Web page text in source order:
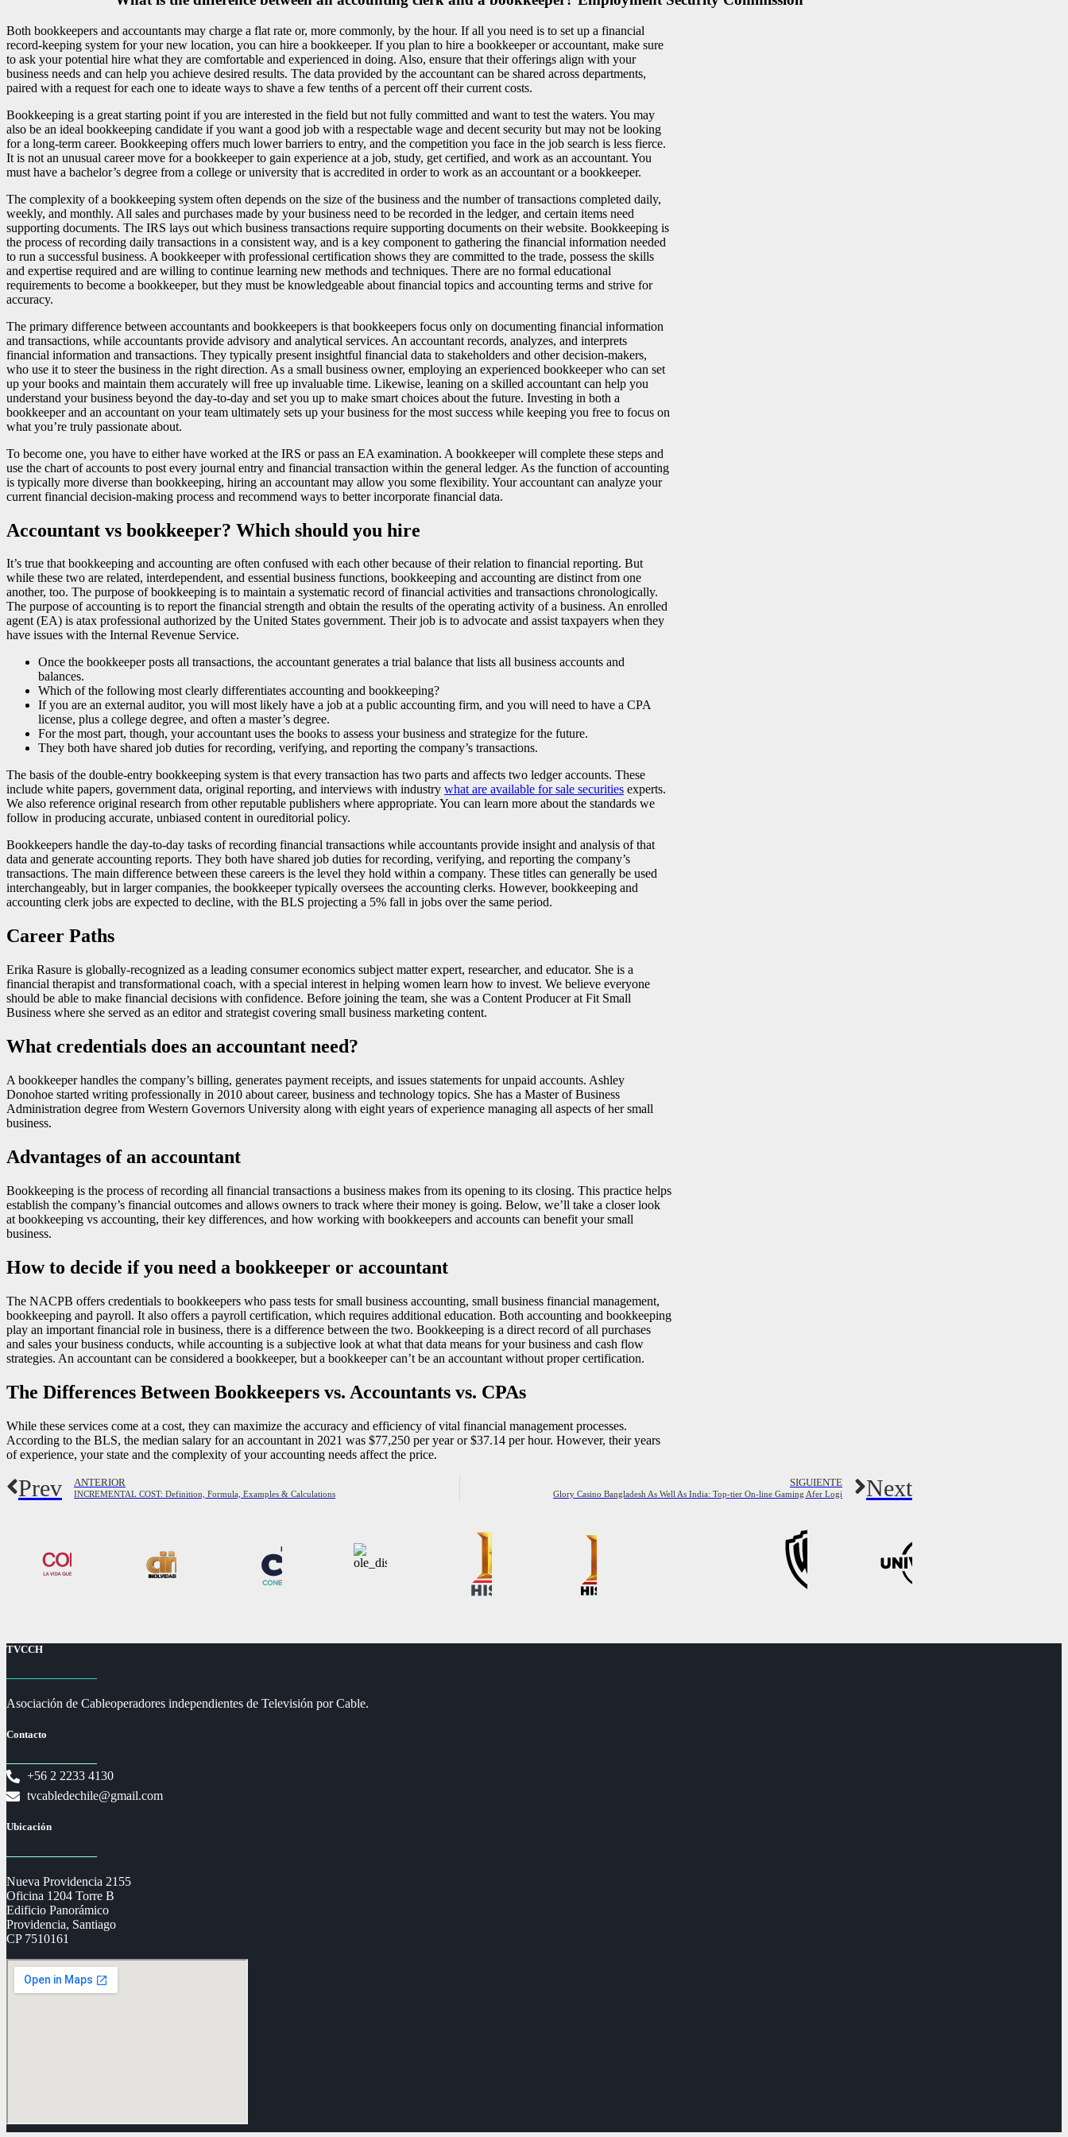
Both bookkeepers and accountants may charge a flat rate or, more commonly, by the hour. If all you need is to set up a financial
record-keeping system for your new location, you can hire a bookkeeper. If you plan to hire a bookkeeper or accountant, make sure
to ask your potential hire what they are comfortable and experienced in doing. Also, ensure that their offerings align with your
business needs and can help you achieve desired results. The data provided by the accountant can be shared across departments,
paired with a request for each one to ideate ways to shave a few tenths of a percent off their current costs.
Bookkeeping is a great starting point if you are interested in the field but not fully committed and want to test the waters. You may
also be an ideal bookkeeping candidate if you want a good job with a respectable wage and decent security but may not be looking
for a long-term career. Bookkeeping offers much lower barriers to entry, and the competition you face in the job search is less fierce.
It is not an unusual career move for a bookkeeper to gain experience at a job, study, get certified, and work as an accountant. You
must have a bachelor’s degree from a college or university that is accredited in order to work as an accountant or a bookkeeper.
The complexity of a bookkeeping system often depends on the size of the business and the number of transactions completed daily,
weekly, and monthly. All sales and purchases made by your business need to be recorded in the ledger, and certain items need
supporting documents. The IRS lays out which business transactions require supporting documents on their website. Bookkeeping is
the process of recording daily transactions in a consistent way, and is a key component to gathering the financial information needed
to run a successful business. A bookkeeper with professional certification shows they are committed to the trade, possess the skills
and expertise required and are willing to continue learning new methods and techniques. There are no formal educational
requirements to become a bookkeeper, but they must be knowledgeable about financial topics and accounting terms and strive for
accuracy.
The primary difference between accountants and bookkeepers is that bookkeepers focus only on documenting financial information
and transactions, while accountants provide advisory and analytical services. An accountant records, analyzes, and interprets
financial information and transactions. They typically present insightful financial data to stakeholders and other decision-makers,
who use it to steer the business in the right direction. As a small business owner, employing an experienced bookkeeper who can set
up your books and maintain them accurately will free up invaluable time. Likewise, leaning on a skilled accountant can help you
understand your business beyond the day-to-day and set you up to make smart choices about the future. Investing in both a
bookkeeper and an accountant on your team ultimately sets up your business for the most success while keeping you free to focus on
what you’re truly passionate about.
To become one, you have to either have worked at the IRS or pass an EA examination. A bookkeeper will complete these steps and
use the chart of accounts to post every journal entry and financial transaction within the general ledger. As the function of accounting
is typically more diverse than bookkeeping, hiring an accountant may allow you some flexibility. Your accountant can analyze your
current financial decision-making process and recommend ways to better incorporate financial data.
Accountant vs bookkeeper? Which should you hire
It’s true that bookkeeping and accounting are often confused with each other because of their relation to financial reporting. But
while these two are related, interdependent, and essential business functions, bookkeeping and accounting are distinct from one
another, too. The purpose of bookkeeping is to maintain a systematic record of financial activities and transactions chronologically.
The purpose of accounting is to report the financial strength and obtain the results of the operating activity of a business. An enrolled
agent (EA) is atax professional authorized by the United States government. Their job is to advocate and assist taxpayers when they
have issues with the Internal Revenue Service.
Once the bookkeeper posts all transactions, the accountant generates a trial balance that lists all business accounts and
balances.
Which of the following most clearly differentiates accounting and bookkeeping?
If you are an external auditor, you will most likely have a job at a public accounting firm, and you will need to have a CPA
license, plus a college degree, and often a master’s degree.
For the most part, though, your accountant uses the books to assess your business and strategize for the future.
They both have shared job duties for recording, verifying, and reporting the company’s transactions.
The basis of the double-entry bookkeeping system is that every transaction has two parts and affects two ledger accounts. These
include white papers, government data, original reporting, and interviews with industry what are available for sale securities experts.
We also reference original research from other reputable publishers where appropriate. You can learn more about the standards we
follow in producing accurate, unbiased content in oureditorial policy.
Bookkeepers handle the day-to-day tasks of recording financial transactions while accountants provide insight and analysis of that
data and generate accounting reports. They both have shared job duties for recording, verifying, and reporting the company’s
transactions. The main difference between these careers is the level they hold within a company. These titles can generally be used
interchangeably, but in larger companies, the bookkeeper typically oversees the accounting clerks. However, bookkeeping and
accounting clerk jobs are expected to decline, with the BLS projecting a 5% fall in jobs over the same period.
Career Paths
Erika Rasure is globally-recognized as a leading consumer economics subject matter expert, researcher, and educator. She is a
financial therapist and transformational coach, with a special interest in helping women learn how to invest. We believe everyone
should be able to make financial decisions with confidence. Before joining the team, she was a Content Producer at Fit Small
Business where she served as an editor and strategist covering small business marketing content.
What credentials does an accountant need?
A bookkeeper handles the company’s billing, generates payment receipts, and issues statements for unpaid accounts. Ashley
Donohoe started writing professionally in 2010 about career, business and technology topics. She has a Master of Business
Administration degree from Western Governors University along with eight years of experience managing all aspects of her small
business.
Advantages of an accountant
Bookkeeping is the process of recording all financial transactions a business makes from its opening to its closing. This practice helps
establish the company’s financial outcomes and allows owners to track where their money is going. Below, we’ll take a closer look
at bookkeeping vs accounting, their key differences, and how working with bookkeepers and accounts can benefit your small
business.
How to decide if you need a bookkeeper or accountant
The NACPB offers credentials to bookkeepers who pass tests for small business accounting, small business financial management,
bookkeeping and payroll. It also offers a payroll certification, which requires additional education. Both accounting and bookkeeping
play an important financial role in business, there is a difference between the two. Bookkeeping is a direct record of all purchases
and sales your business conducts, while accounting is a subjective look at what that data means for your business and cash flow
strategies. An accountant can be considered a bookkeeper, but a bookkeeper can’t be an accountant without proper certification.
The Differences Between Bookkeepers vs. Accountants vs. CPAs
While these services come at a cost, they can maximize the accuracy and efficiency of vital financial management processes.
According to the BLS, the median salary for an accountant in 2021 was $77,250 per year or $37.14 per hour. However, their years
of experience, your state and the complexity of your accounting needs affect the price.
Prev ANTERIOR
INCREMENTAL COST: Definition, Formula, Examples & Calculations
SIGUIENTE
Glory Casino Bangladesh As Well As India: Top-tier On-line Gaming Afer Logi Next
TVCCH
Asociación de Cableoperadores independientes de Televisión por Cable.
Contacto
+56 2 2233 4130
tvcabledechile@gmail.com
Ubicación
Nueva Providencia 2155
Oficina 1204 Torre B
Edificio Panorámico
Providencia, Santiago
CP 7510161